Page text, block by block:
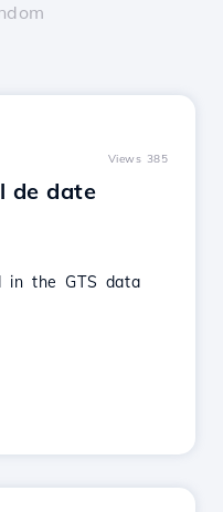
Views 385
de date
in the GTS data